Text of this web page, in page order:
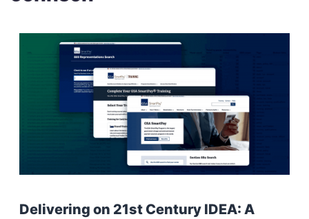
Delivering on 21st Century IDEA: A